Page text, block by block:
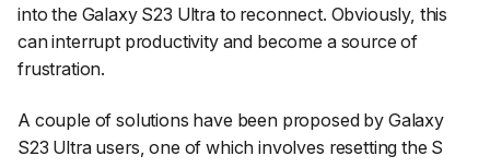
into the Galaxy S23 Ultra to reconnect. Obviously, this
can interrupt productivity and become a source of
frustration.
A couple of solutions have been proposed by Galaxy
S23 Ultra users, one of which involves resetting the S